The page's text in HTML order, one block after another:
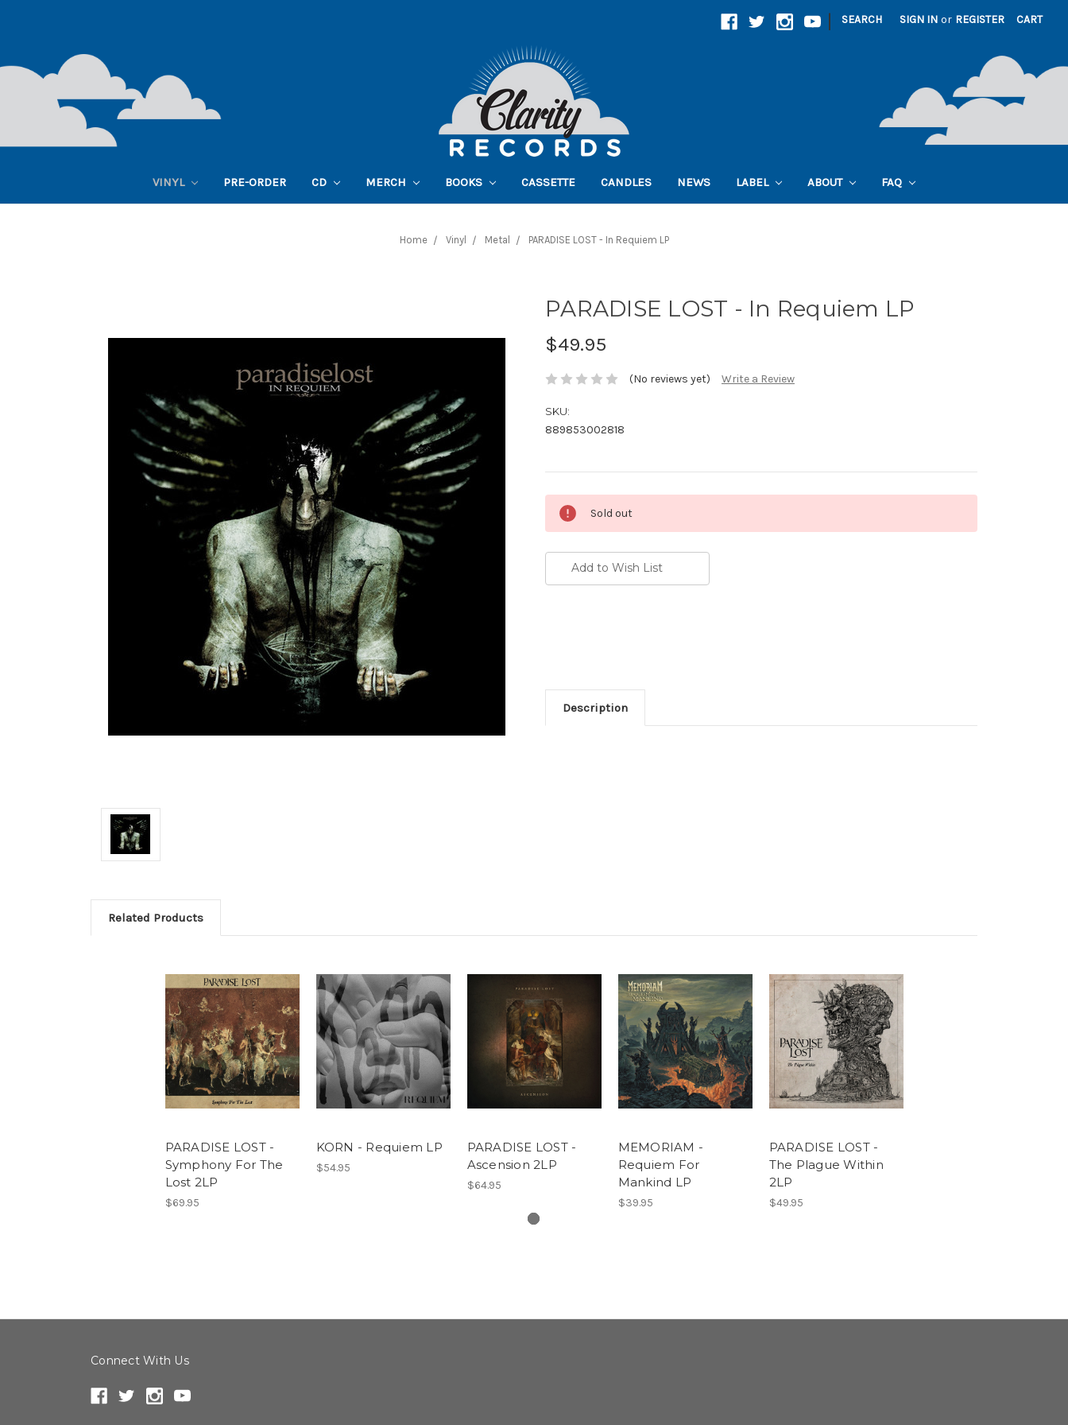
| SEARCH SIGN IN or REGISTER CART
VINYL PRE-ORDER CD MERCH BOOKS CASSETTE CANDLES NEWS LABEL ABOUT FAQ
Home Vinyl Metal PARADISE LOST - In Requiem LP
PARADISE LOST - In Requiem LP
$49.95
(No reviews yet) Write a Review
SKU:
889853002818
Stock:
Sold out
Add to Wish List
Description
Related Products
PARADISE LOST -
Symphony For The
Lost 2LP
$69.95
KORN - Requiem LP
$54.95
PARADISE LOST -
Ascension 2LP
$64.95
MEMORIAM -
Requiem For
Mankind LP
$39.95
PARADISE LOST -
The Plague Within
2LP
$49.95
Connect With Us